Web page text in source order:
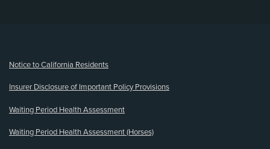
Notice to California Residents
Insurer Disclosure of Important Policy Provisions
Waiting Period Health Assessment
Waiting Period Health Assessment (Horses)